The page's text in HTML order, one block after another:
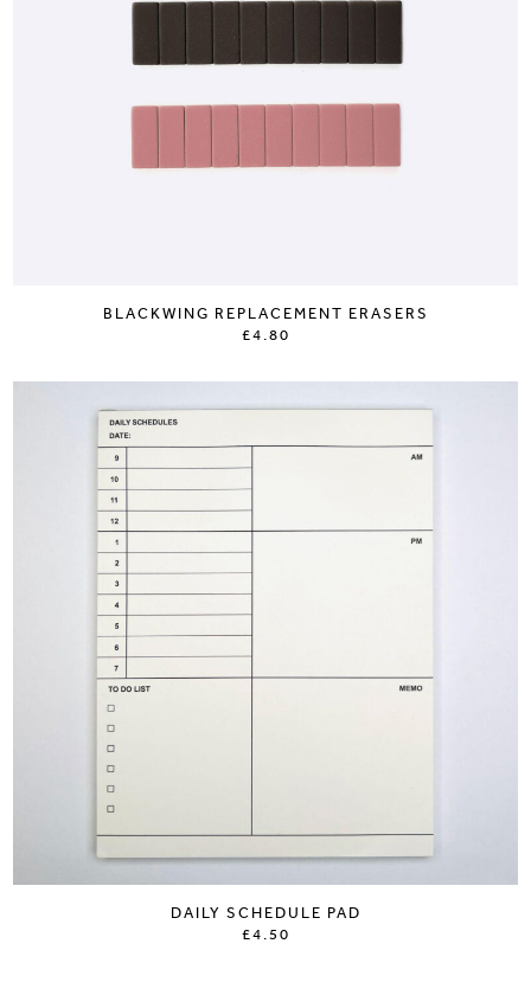
BLACKWING REPLACEMENT ERASERS
£4.80
DAILY SCHEDULE PAD
£4.50